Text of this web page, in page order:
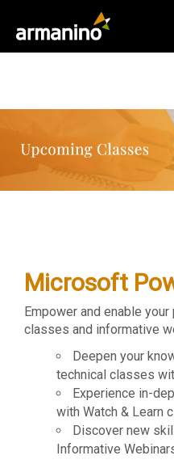
Microsoft
Empower and enable
classes and informative
Deepen your
technical classes
Experience in-
with Watch & Learn
Discover new
Informative